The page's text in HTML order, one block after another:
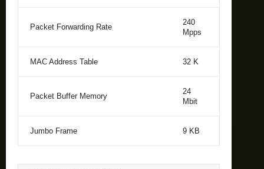
Packet Forwarding Rate
240
Mpps
MAC Address Table 32 K
Packet Buffer Memory
24
Mbit
Jumbo Frame 9 KB